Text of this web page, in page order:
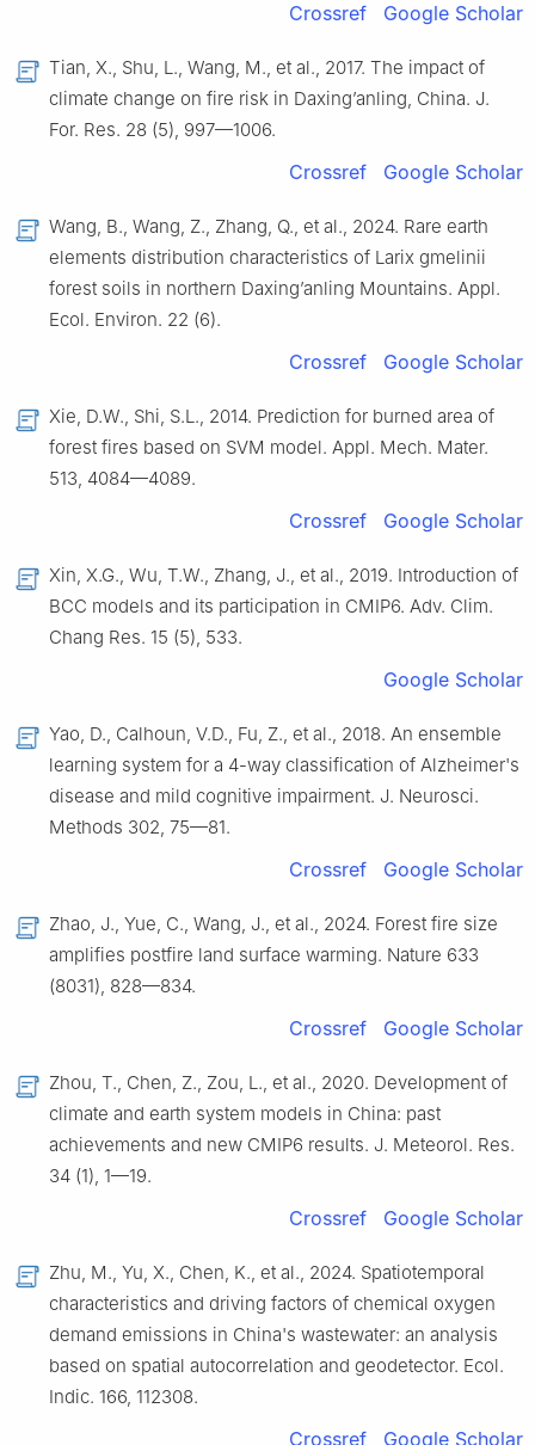
Crossref Google Scholar
Tian, X., Shu, L., Wang, M., et al., 2017. The impact of
climate change on fire risk in Daxing’anling, China. J.
For. Res. 28 (5), 997—1006.
Crossref Google Scholar
Wang, B., Wang, Z., Zhang, Q., et al., 2024. Rare earth
elements distribution characteristics of Larix gmelinii
forest soils in northern Daxing’anling Mountains. Appl.
Ecol. Environ. 22 (6).
Crossref Google Scholar
Xie, D.W., Shi, S.L., 2014. Prediction for burned area of
forest fires based on SVM model. Appl. Mech. Mater.
513, 4084—4089.
Crossref Google Scholar
Xin, X.G., Wu, T.W., Zhang, J., et al., 2019. Introduction of
BCC models and its participation in CMIP6. Adv. Clim.
Chang Res. 15 (5), 533.
Google Scholar
Yao, D., Calhoun, V.D., Fu, Z., et al., 2018. An ensemble
learning system for a 4-way classification of Alzheimer's
disease and mild cognitive impairment. J. Neurosci.
Methods 302, 75—81.
Crossref Google Scholar
Zhao, J., Yue, C., Wang, J., et al., 2024. Forest fire size
amplifies postfire land surface warming. Nature 633
(8031), 828—834.
Crossref Google Scholar
Zhou, T., Chen, Z., Zou, L., et al., 2020. Development of
climate and earth system models in China: past
achievements and new CMIP6 results. J. Meteorol. Res.
34 (1), 1—19.
Crossref Google Scholar
Zhu, M., Yu, X., Chen, K., et al., 2024. Spatiotemporal
characteristics and driving factors of chemical oxygen
demand emissions in China's wastewater: an analysis
based on spatial autocorrelation and geodetector. Ecol.
Indic. 166, 112308.
Crossref Google Scholar